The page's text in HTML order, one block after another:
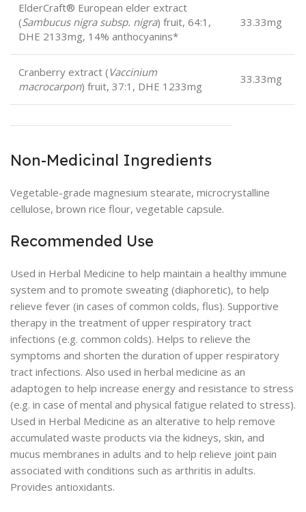
ElderCraft® European elder extract
(Sambucus nigra subsp. nigra) fruit, 64:1,
DHE 2133mg, 14% anthocyanins*
33.33mg
Cranberry extract (Vaccinium
macrocarpon) fruit, 37:1, DHE 1233mg
33.33mg
Non-Medicinal Ingredients
Vegetable-grade magnesium stearate, microcrystalline
cellulose, brown rice flour, vegetable capsule.
Recommended Use
Used in Herbal Medicine to help maintain a healthy immune
system and to promote sweating (diaphoretic), to help
relieve fever (in cases of common colds, flus). Supportive
therapy in the treatment of upper respiratory tract
infections (e.g. common colds). Helps to relieve the
symptoms and shorten the duration of upper respiratory
tract infections. Also used in herbal medicine as an
adaptogen to help increase energy and resistance to stress
(e.g. in case of mental and physical fatigue related to stress).
Used in Herbal Medicine as an alterative to help remove
accumulated waste products via the kidneys, skin, and
mucus membranes in adults and to help relieve joint pain
associated with conditions such as arthritis in adults.
Provides antioxidants.